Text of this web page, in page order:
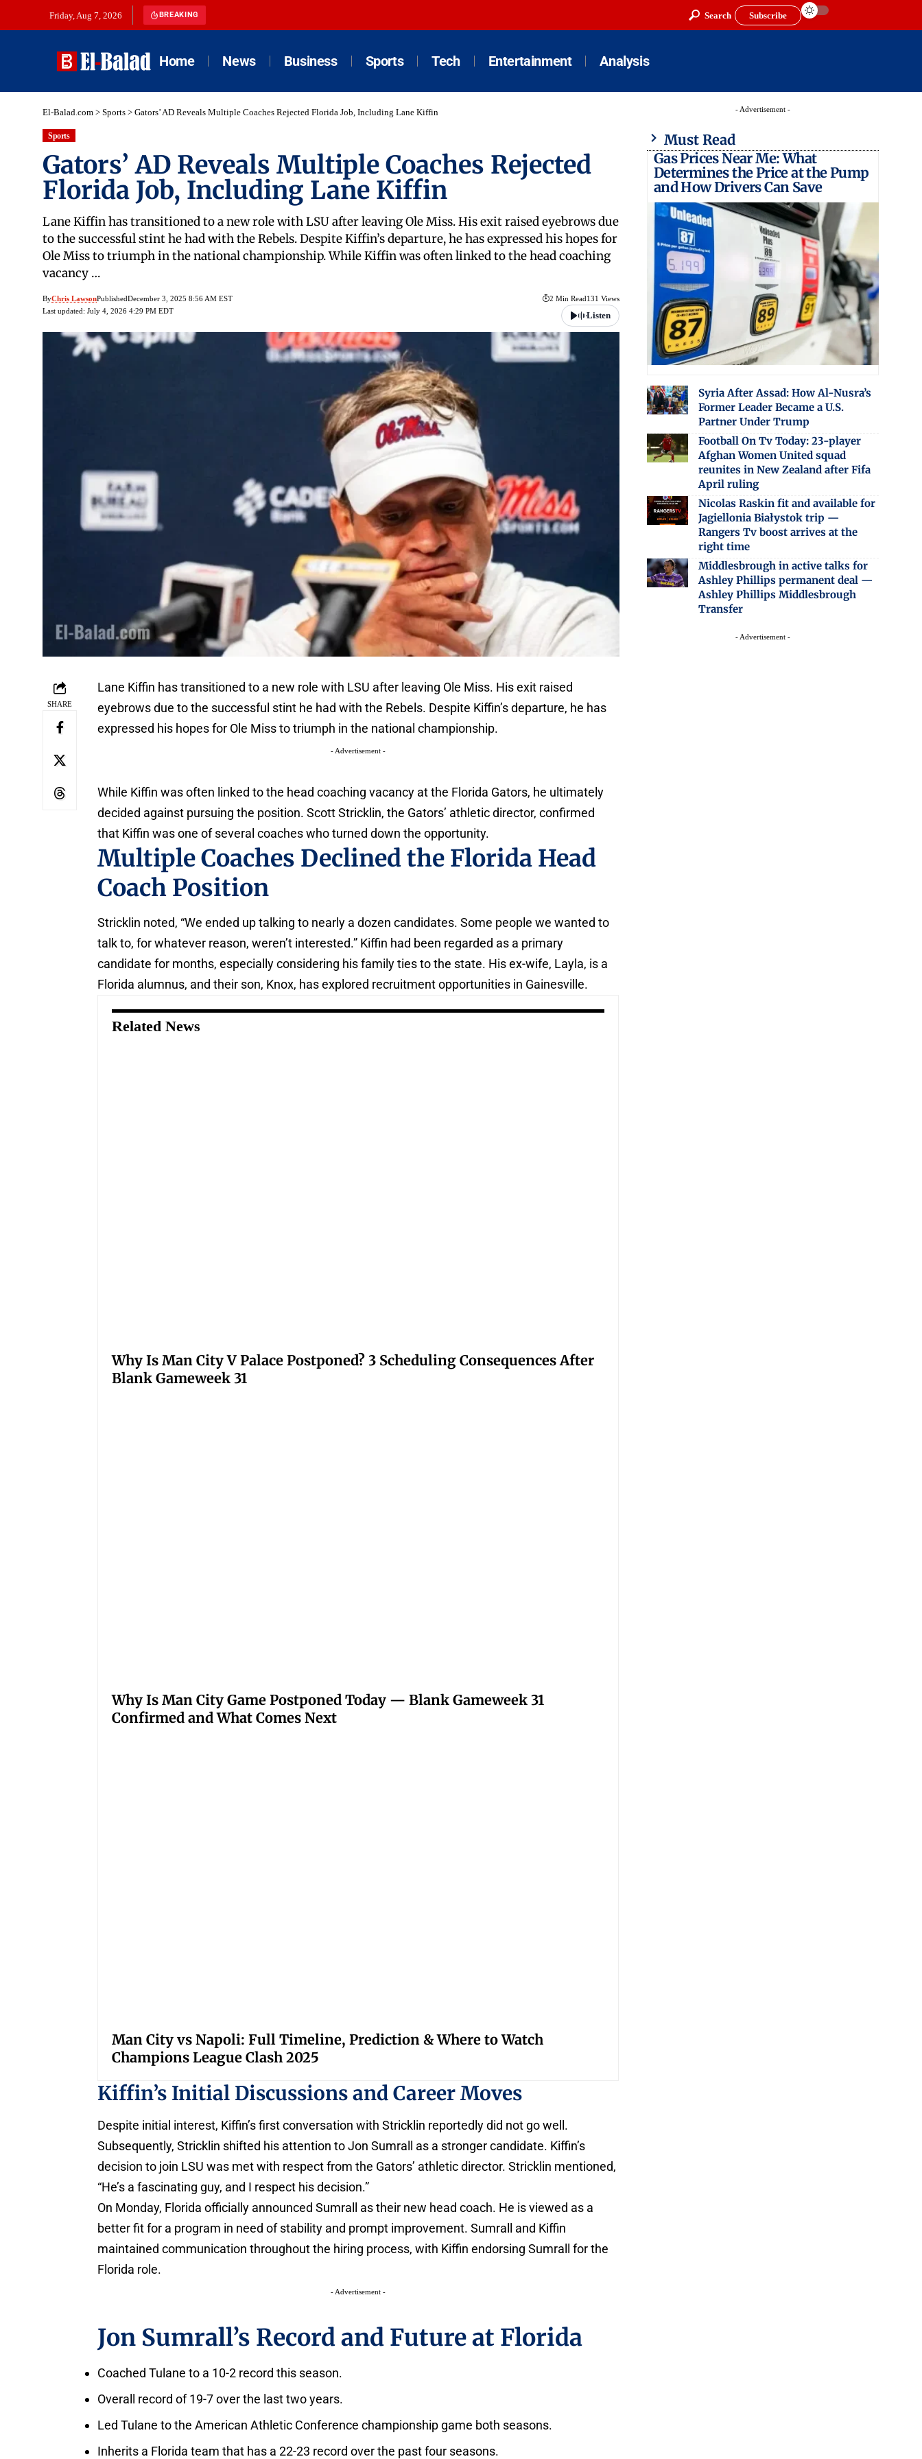
Friday, Aug 7, 2026 BREAKING Search Subscribe
Home News Business Sports Tech Entertainment Analysis
El-Balad.com > Sports > Gators’ AD Reveals Multiple Coaches Rejected Florida Job, Including Lane Kiffin
Sports
Gators’ AD Reveals Multiple Coaches Rejected
Florida Job, Including Lane Kiffin
Lane Kiffin has transitioned to a new role with LSU after leaving Ole Miss. His exit raised eyebrows due
to the successful stint he had with the Rebels. Despite Kiffin’s departure, he has expressed his hopes for
Ole Miss to triumph in the national championship. While Kiffin was often linked to the head coaching
vacancy …
ByChris LawsonPublishedDecember 3, 2025 8:56 AM EST
Last updated: July 4, 2026 4:29 PM EDT
2 Min Read131 Views
Listen
SHARE
Lane Kiffin has transitioned to a new role with LSU after leaving Ole Miss. His exit raised
eyebrows due to the successful stint he had with the Rebels. Despite Kiffin’s departure, he has
expressed his hopes for Ole Miss to triumph in the national championship.
- Advertisement -
While Kiffin was often linked to the head coaching vacancy at the Florida Gators, he ultimately
decided against pursuing the position. Scott Stricklin, the Gators’ athletic director, confirmed
that Kiffin was one of several coaches who turned down the opportunity.
Multiple Coaches Declined the Florida Head
Coach Position
Stricklin noted, “We ended up talking to nearly a dozen candidates. Some people we wanted to
talk to, for whatever reason, weren’t interested.” Kiffin had been regarded as a primary
candidate for months, especially considering his family ties to the state. His ex-wife, Layla, is a
Florida alumnus, and their son, Knox, has explored recruitment opportunities in Gainesville.
Related News
Why Is Man City V Palace Postponed? 3 Scheduling Consequences After
Blank Gameweek 31
Why Is Man City Game Postponed Today — Blank Gameweek 31
Confirmed and What Comes Next
Man City vs Napoli: Full Timeline, Prediction & Where to Watch
Champions League Clash 2025
Kiffin’s Initial Discussions and Career Moves
Despite initial interest, Kiffin’s first conversation with Stricklin reportedly did not go well.
Subsequently, Stricklin shifted his attention to Jon Sumrall as a stronger candidate. Kiffin’s
decision to join LSU was met with respect from the Gators’ athletic director. Stricklin mentioned,
“He’s a fascinating guy, and I respect his decision.”
On Monday, Florida officially announced Sumrall as their new head coach. He is viewed as a
better fit for a program in need of stability and prompt improvement. Sumrall and Kiffin
maintained communication throughout the hiring process, with Kiffin endorsing Sumrall for the
Florida role.
- Advertisement -
Jon Sumrall’s Record and Future at Florida
Coached Tulane to a 10-2 record this season.
Overall record of 19-7 over the last two years.
Led Tulane to the American Athletic Conference championship game both seasons.
Inherits a Florida team that has a 22-23 record over the past four seasons.
- Advertisement -
Must Read
Gas Prices Near Me: What
Determines the Price at the Pump
and How Drivers Can Save
Syria After Assad: How Al-Nusra’s
Former Leader Became a U.S.
Partner Under Trump
Football On Tv Today: 23-player
Afghan Women United squad
reunites in New Zealand after Fifa
April ruling
Nicolas Raskin fit and available for
Jagiellonia Białystok trip —
Rangers Tv boost arrives at the
right time
Middlesbrough in active talks for
Ashley Phillips permanent deal —
Ashley Phillips Middlesbrough
Transfer
- Advertisement -